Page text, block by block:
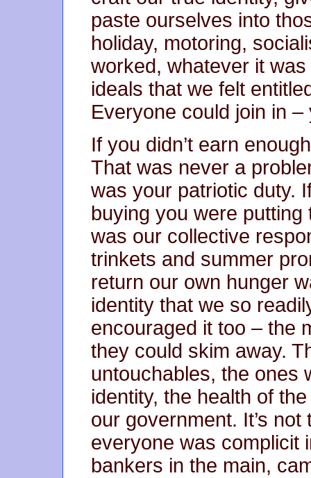
paste ourselves into
holiday, motoring,
worked, whatever it
ideals that we felt
Everyone could join in
If you didn’t earn
That was never a
was your patriotic duty.
buying you were
was our collective
trinkets and summer
return our own hunger
identity that we so
encouraged it too – the
they could skim away.
untouchables, the ones
identity, the health of
our government. It’s
everyone was complicit
bankers in the main,